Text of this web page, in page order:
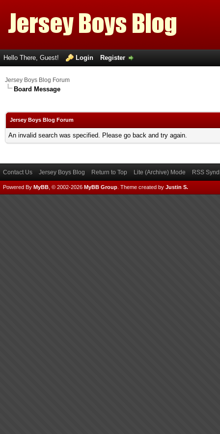
Hello There, Guest! Login Register
Jersey Boys Blog Forum
Board Message
Jersey Boys Blog Forum
An invalid search was specified. Please go back and try again.
Contact Us Jersey Boys Blog Return to Top Lite (Archive) Mode RSS
Powered By MyBB , © 2002-2026 MyBB Group Theme created by Justin S.